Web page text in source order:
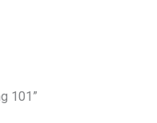
101”